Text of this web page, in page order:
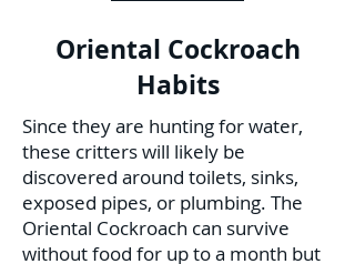
Oriental Cockroach
Habits
Since they are hunting for water,
these critters will likely be
discovered around toilets, sinks,
exposed pipes, or plumbing. The
Oriental Cockroach can survive
without food for up to a month but